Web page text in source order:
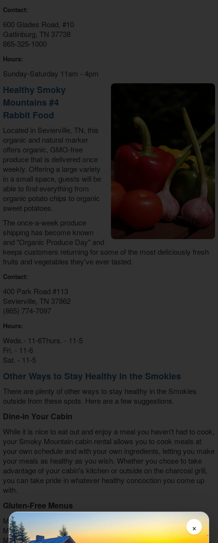
Contact:
600 Glades Road, #10
Gatlinburg, TN 37738
865-325-1000
Hours:
Sunday-Saturday 11am - 4pm
Healthy Smoky
Mountains #4
Rabbit Food
Located in Sevierville, TN, this
organic and natural marker
offers organic, GMO-free
produce that is delivered once
weekly. Offering a large variety
in a small space, guests will be
able to find everything from
organic potato chips to organic
sweet potatoes.
The once-a-week produce
shipping has become known
and "Organic Produce Day" and
keeps customers returning for some of the most deliciously fresh
fruits and vegetables they've ever tasted.
Contact:
400 Park Road #113
Sevierville, TN 37862
(865) 774-7097
Hours:
Weds.- 11-6Thurs. - 11-5
Fri. - 11-6
Sat. - 11-5
Other Ways to Stay Healthy in the Smokies
There are plenty of other ways to stay healthy in the Smokies
outside from these spots. Here are a few suggestions.
Dine-in Your Cabin
While it is nice to eat out and enjoy a meal you haven't had to cook,
your Smoky Mountain cabin rental allows you to cook meals at
your own schedule and with your own ingredients, letting you make
your meals as healthy as you wish. Whether you chose to take
advantage of your cabin's kitchen or outside on the charcoal grill,
you can take pride in whatever healthy concoction you come up
with.
Gluten-Free Menus
Many restaurants, including Applewood Restaurant, Mellow
Mushroom, Chop House, Calhoun's, J.T. Hannah's, Smoky
Mountain Brewery, Thai Palace, The Melting Pot, McAlister's Deli,
×